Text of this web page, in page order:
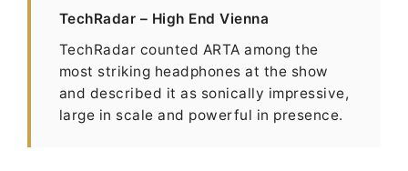
TechRadar – High End Vienna
TechRadar counted ARTA among the
most striking headphones at the show
and described it as sonically impressive,
large in scale and powerful in presence.